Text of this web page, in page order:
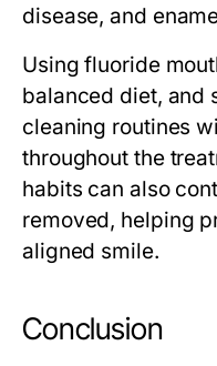
disease, and
Using fluoride
balanced diet, and
cleaning routines
throughout the
habits can also
removed, helping
aligned smile.
Conclusion